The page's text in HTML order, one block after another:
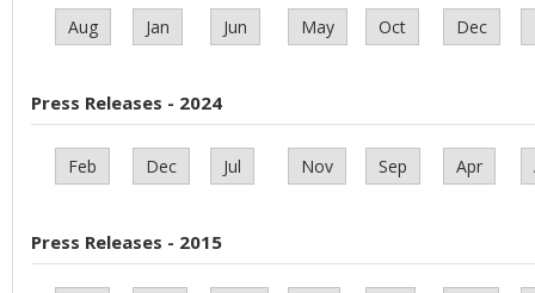
Aug Jan Jun May Oct Dec
Press Releases - 2024
Feb Dec Jul Nov Sep Apr
Press Releases - 2015